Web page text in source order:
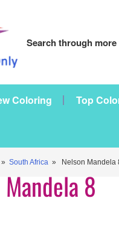
Search through
Coloring Top
» South Africa » Nelson Mandela
8